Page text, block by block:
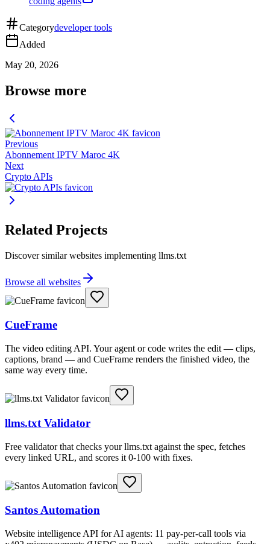
Categorydeveloper tools
Added
May 20, 2026
Browse more
Previous
Abonnement IPTV Maroc 4K
Next
Crypto APIs
Related Projects
Discover similar websites implementing llms.txt
Browse all websites
CueFrame
The video editing API. Your agent or code writes the edit — clips,
captions, brand — and CueFrame renders the finished video, the
same way every time.
llms.txt Validator
Free validator that checks your llms.txt against the spec, fetches
every linked URL, and scores it 0-100 with fixes.
Santos Automation
Website intelligence API for AI agents: 11 pay-per-call tools via